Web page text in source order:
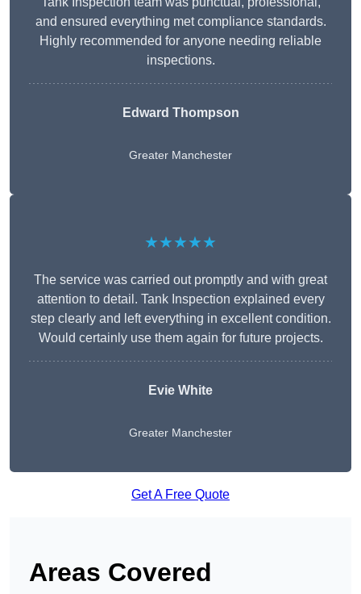
and ensured everything met compliance standards.
Highly recommended for anyone needing reliable
inspections.
Edward Thompson
Greater Manchester
★★★★★
The service was carried out promptly and with great
attention to detail. Tank Inspection explained every
step clearly and left everything in excellent condition.
Would certainly use them again for future projects.
Evie White
Greater Manchester
Get A Free Quote
Areas Covered